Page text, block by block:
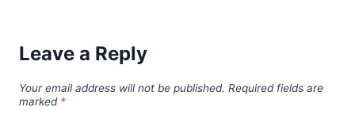
Leave a Reply
Your email address will not be published. Required fields are
marked *